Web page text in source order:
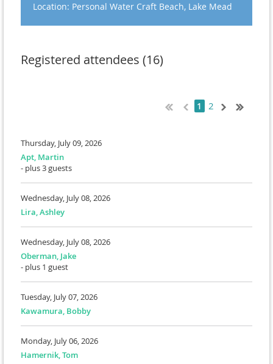
Location: Personal Water Craft Beach, Lake Mead
Registered attendees (16)
1 2
Thursday, July 09, 2026
Apt, Martin
- plus 3 guests
Wednesday, July 08, 2026
Lira, Ashley
Wednesday, July 08, 2026
Oberman, Jake
- plus 1 guest
Tuesday, July 07, 2026
Kawamura, Bobby
Monday, July 06, 2026
Hamernik, Tom